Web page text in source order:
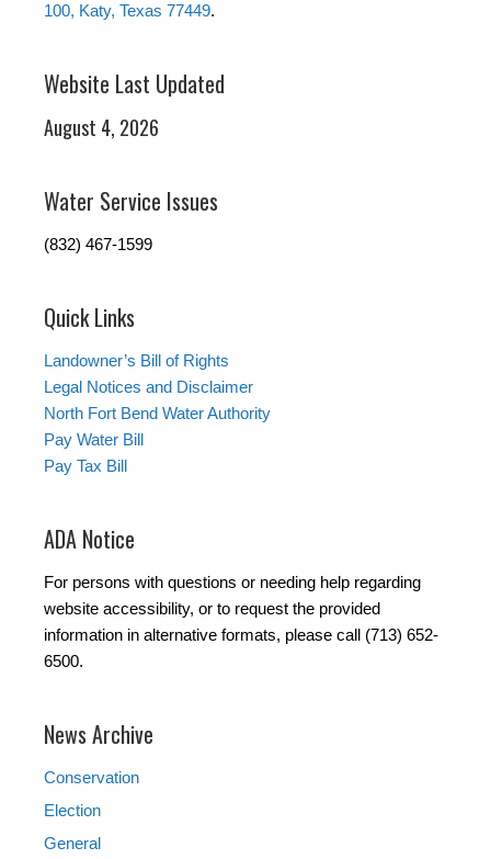
100, Katy, Texas 77449.
Website Last Updated
August 4, 2026
Water Service Issues
(832) 467-1599
Quick Links
Landowner’s Bill of Rights
Legal Notices and Disclaimer
North Fort Bend Water Authority
Pay Water Bill
Pay Tax Bill
ADA Notice
For persons with questions or needing help regarding
website accessibility, or to request the provided
information in alternative formats, please call (713) 652-
6500.
News Archive
Conservation
Election
General